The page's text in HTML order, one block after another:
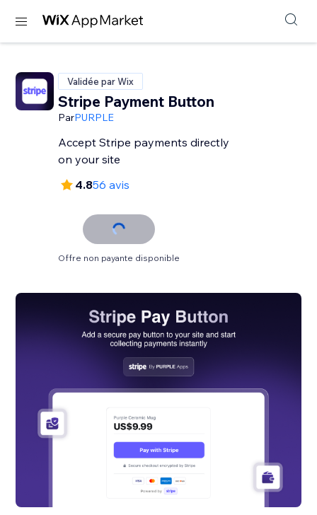
Validée par Wix
Stripe Payment Button
ParPURPLE
Accept Stripe payments directly
on your site
4.856 avis
Offre non payante disponible